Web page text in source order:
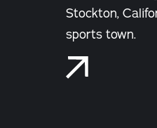
Stockton,
sports town.